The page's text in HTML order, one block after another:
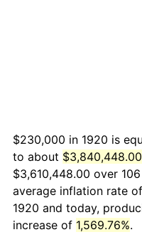
$230,000 in 1920 is
to about $3,840,448.00
$3,610,448.00 over
average inflation rate of
1920 and today,
increase of 1,569.76%.